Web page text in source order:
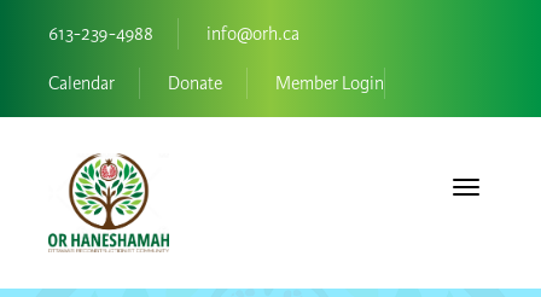
613-239-4988 info@orh.ca
Calendar Donate Member Login
Toggle